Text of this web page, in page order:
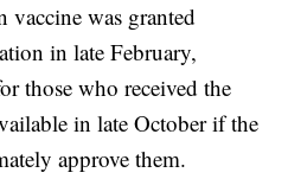
vaccine was granted
in late February,
those who received the
in late October if the
approve them.